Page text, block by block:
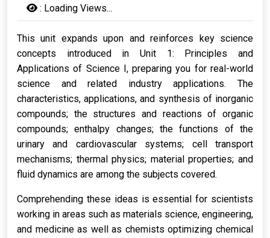
: Loading Views...
This unit expands upon and reinforces key science
concepts introduced in Unit 1: Principles and
Applications of Science I, preparing you for real-world
science and related industry applications. The
characteristics, applications, and synthesis of inorganic
compounds; the structures and reactions of organic
compounds; enthalpy changes; the functions of the
urinary and cardiovascular systems; cell transport
mechanisms; thermal physics; material properties; and
fluid dynamics are among the subjects covered.
Comprehending these ideas is essential for scientists
working in areas such as materials science, engineering,
and medicine as well as chemists optimizing chemical